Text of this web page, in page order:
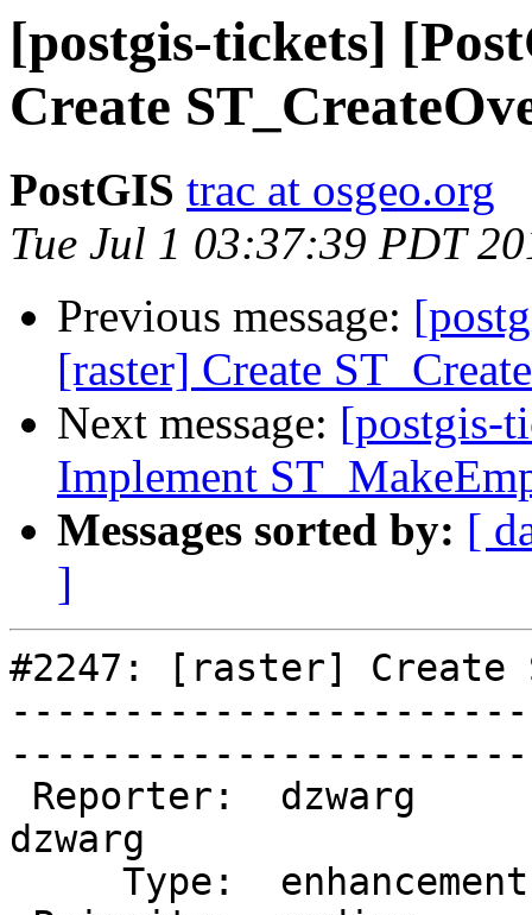
[postgis-tickets]
Create
PostGIS trac at osgeo.org
Tue Jul 1 03:37:39 PDT
Previous message:
[raster] Create
Next message: [postgis-
Implement
Messages sorted by: [
]
#2247: [raster] Create
dzwarg